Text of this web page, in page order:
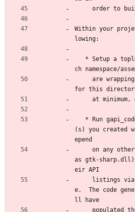
order to
Within your
lowing:
ch namespace/
for this
at
(s) you created
epend
as gtk-
eir API
e.  The code
ll have